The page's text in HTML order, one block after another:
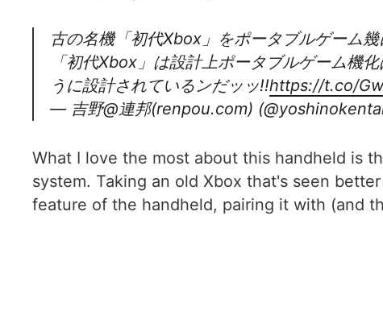
古の名機「初代Xbox」をポータブルゲーム
「初代Xbox」は設計上ポータブルゲーム機
うに設計されているンだッッ!!https://t.co/
— 吉野@連邦(renpou.com)
What I love the most about this handheld is
system. Taking an old Xbox that's seen
feature of the handheld, pairing it with (and